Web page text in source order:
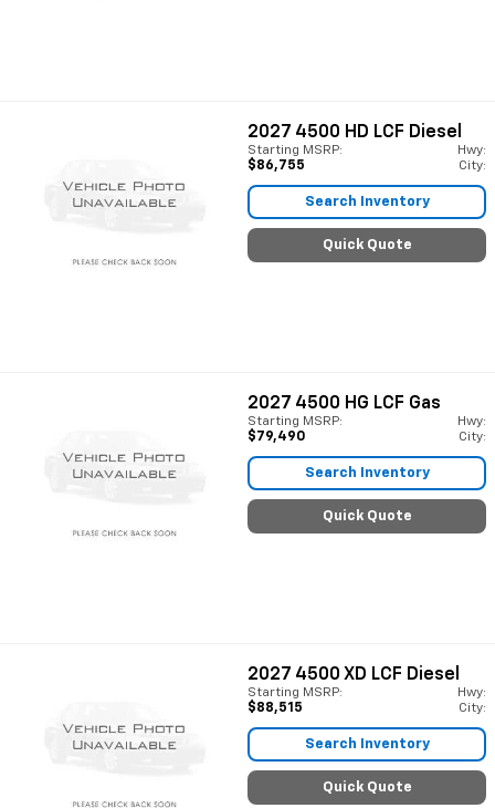
2027 4500 HD LCF Diesel
Starting MSRP:
$86,755
Hwy:
City:
Search Inventory
Quick Quote
2027 4500 HG LCF Gas
Starting MSRP:
$79,490
Hwy:
City:
Search Inventory
Quick Quote
2027 4500 XD LCF Diesel
Starting MSRP:
$88,515
Hwy:
City:
Search Inventory
Quick Quote